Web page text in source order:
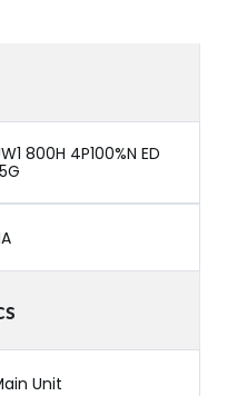
800H 4P100%N ED
Unit